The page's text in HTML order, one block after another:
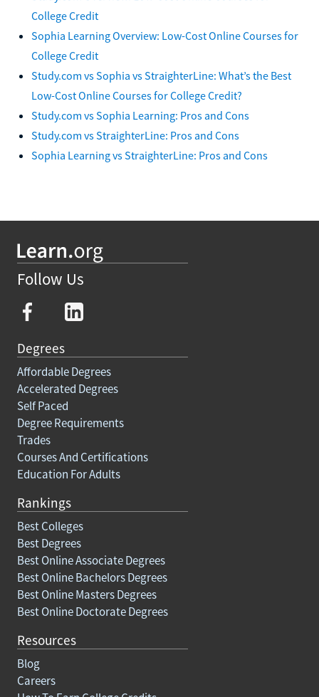
College Credit
Sophia Learning Overview: Low-Cost Online Courses for
College Credit
Study.com vs Sophia vs StraighterLine: What’s the Best
Low-Cost Online Courses for College Credit?
Study.com vs Sophia Learning: Pros and Cons
Study.com vs StraighterLine: Pros and Cons
Sophia Learning vs StraighterLine: Pros and Cons
Follow Us
Degrees
Affordable Degrees
Accelerated Degrees
Self Paced
Degree Requirements
Trades
Courses And Certifications
Education For Adults
Rankings
Best Colleges
Best Degrees
Best Online Associate Degrees
Best Online Bachelors Degrees
Best Online Masters Degrees
Best Online Doctorate Degrees
Resources
Blog
Careers